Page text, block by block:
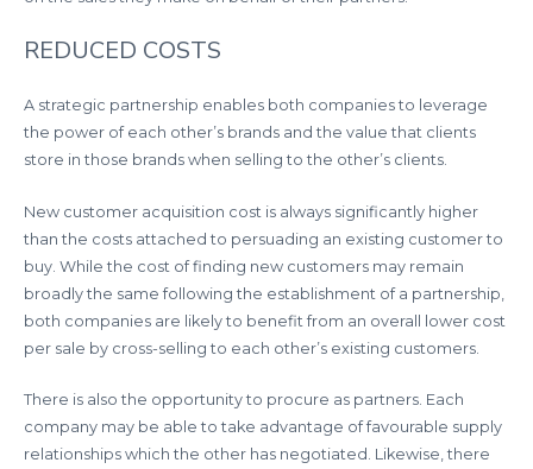
REDUCED COSTS
A strategic partnership enables both companies to leverage
the power of each other’s brands and the value that clients
store in those brands when selling to the other’s clients.
New customer acquisition cost is always significantly higher
than the costs attached to persuading an existing customer to
buy. While the cost of finding new customers may remain
broadly the same following the establishment of a partnership,
both companies are likely to benefit from an overall lower cost
per sale by cross-selling to each other’s existing customers.
There is also the opportunity to procure as partners. Each
company may be able to take advantage of favourable supply
relationships which the other has negotiated. Likewise, there